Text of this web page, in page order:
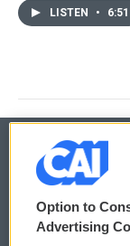
LISTEN • 6:51
© 2026
Privacy and
Option to
Advertising